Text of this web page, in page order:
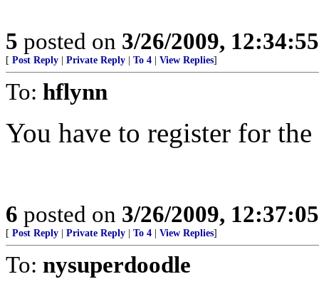
5 posted on 3/26/2009,
[ Post Reply Private Reply To 4 View Replies]
To: hflynn
You have to register for
6 posted on 3/26/2009,
[ Post Reply Private Reply To 4 View Replies]
To: nysuperdoodle